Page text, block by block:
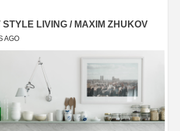
LIVING / MAXIM ZHUKOV
AGO